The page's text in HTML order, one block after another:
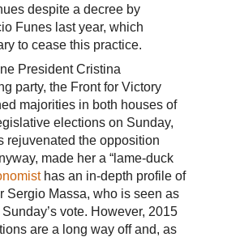
despite a decree by
Funes last year, which
to cease this practice.
President Cristina
party, the Front for Victory
majorities in both houses of
elections on Sunday,
rejuvenated the opposition
made her a “lame-duck
has an in-depth profile of
Sergio Massa, who is seen as
vote. However, 2015
are a long way off and, as